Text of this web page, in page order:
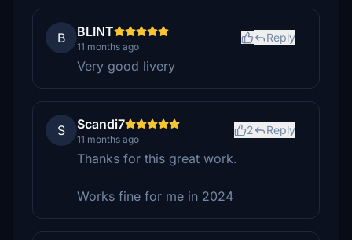
B BLINT
11 months ago
Reply
Very good livery
S Scandi7
11 months ago
2 Reply
Thanks for this great work.
Works fine for me in 2024